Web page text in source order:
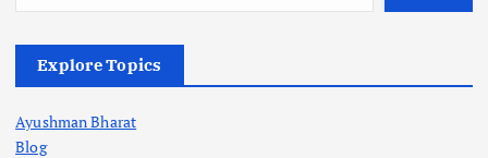
Explore Topics
Ayushman Bharat
Blog